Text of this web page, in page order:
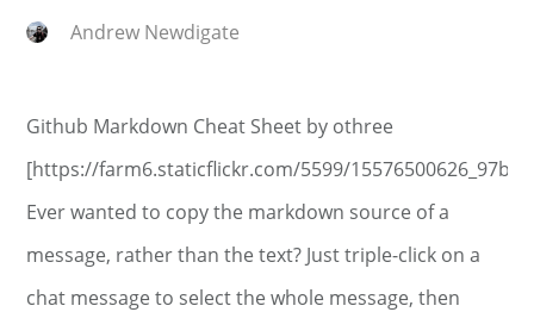
Andrew Newdigate
Github Markdown Cheat Sheet by othree
[https://farm6.staticflickr.com/5599/
Ever wanted to copy the markdown source of a
message, rather than the text? Just triple-click on a
chat message to select the whole message, then